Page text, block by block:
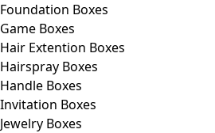
Foundation Boxes
Game Boxes
Hair Extention Boxes
Hairspray Boxes
Handle Boxes
Invitation Boxes
Jewelry Boxes